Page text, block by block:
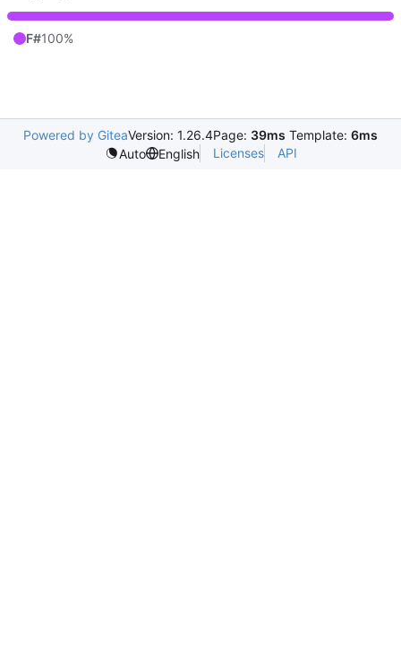
F#100%
Powered by GiteaVersion: 1.26.4Page: 39ms Template: 6ms
Auto
English Licenses API